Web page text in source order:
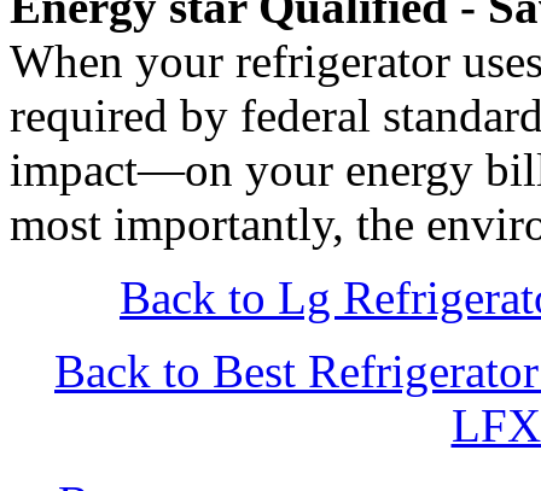
When your refrigerator
required by federal
impact—on your energy
most importantly, the
Back to Lg
Back to Best